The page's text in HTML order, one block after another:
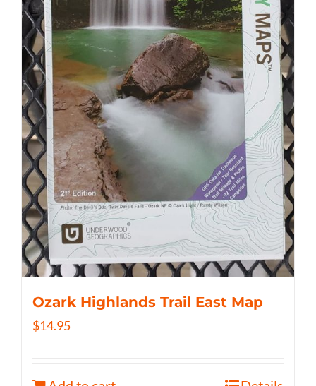
Ozark Highlands Trail East Map
$14.95